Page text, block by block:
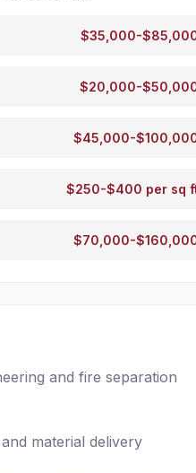
$35,000-
$20,000-
$45,000-
$250-$400 per sq
$70,000-
and fire separation
material delivery